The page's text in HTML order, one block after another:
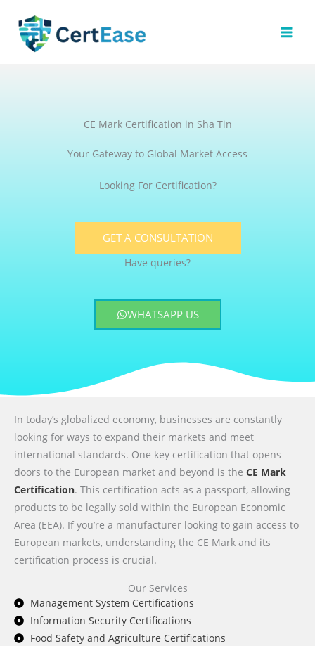
content
CE Mark Certification in Sha Tin
Your Gateway to Global Market Access
Looking For Certification?
GET A CONSULTATION
Have queries?
WHATSAPP US
In today’s globalized economy, businesses are constantly
looking for ways to expand their markets and meet
international standards. One key certification that opens
doors to the European market and beyond is the CE Mark
Certification. This certification acts as a passport, allowing
products to be legally sold within the European Economic
Area (EEA). If you’re a manufacturer looking to gain access to
European markets, understanding the CE Mark and its
certification process is crucial.
Our Services
Management System Certifications
Information Security Certifications
Food Safety and Agriculture Certifications